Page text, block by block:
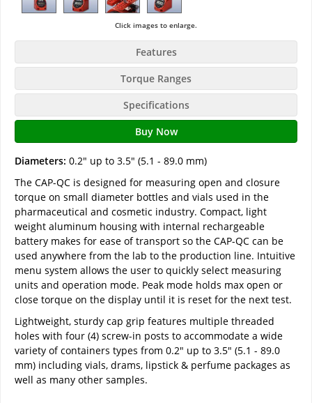
Click images to enlarge.
Features
Torque Ranges
Specifications
Buy Now
Diameters: 0.2" up to 3.5" (5.1 - 89.0 mm)
The CAP-QC is designed for measuring open and closure
torque on small diameter bottles and vials used in the
pharmaceutical and cosmetic industry. Compact, light
weight aluminum housing with internal rechargeable
battery makes for ease of transport so the CAP-QC can be
used anywhere from the lab to the production line. Intuitive
menu system allows the user to quickly select measuring
units and operation mode. Peak mode holds max open or
close torque on the display until it is reset for the next test.
Lightweight, sturdy cap grip features multiple threaded
holes with four (4) screw-in posts to accommodate a wide
variety of containers types from 0.2" up to 3.5" (5.1 - 89.0
mm) including vials, drams, lipstick & perfume packages as
well as many other samples.